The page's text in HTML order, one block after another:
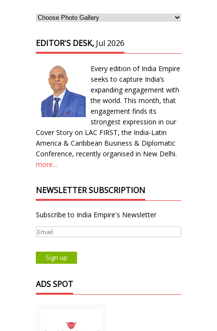
EDITOR'S DESK, Jul 2026
Every edition of India Empire
seeks to capture India’s
expanding engagement with
the world. This month, that
engagement finds its
strongest expression in our
Cover Story on LAC FIRST, the India-Latin
America & Caribbean Business & Diplomatic
Conference, recently organised in New Delhi.
more...
NEWSLETTER SUBSCRIPTION
Subscribe to India Empire's Newsletter
ADS SPOT